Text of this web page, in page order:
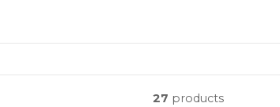
27 products